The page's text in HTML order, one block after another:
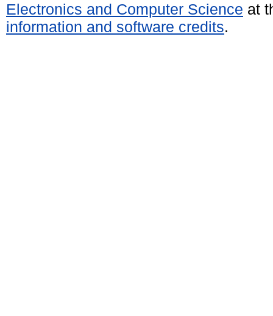
Electronics and Computer Science at
information and software credits.